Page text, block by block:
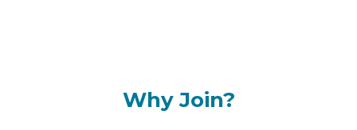
Why Join?